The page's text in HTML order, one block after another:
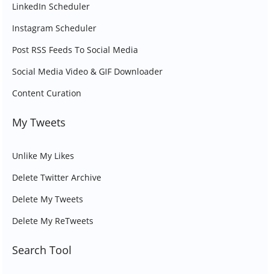
LinkedIn Scheduler
Instagram Scheduler
Post RSS Feeds To Social Media
Social Media Video & GIF Downloader
Content Curation
My Tweets
Unlike My Likes
Delete Twitter Archive
Delete My Tweets
Delete My ReTweets
Search Tool